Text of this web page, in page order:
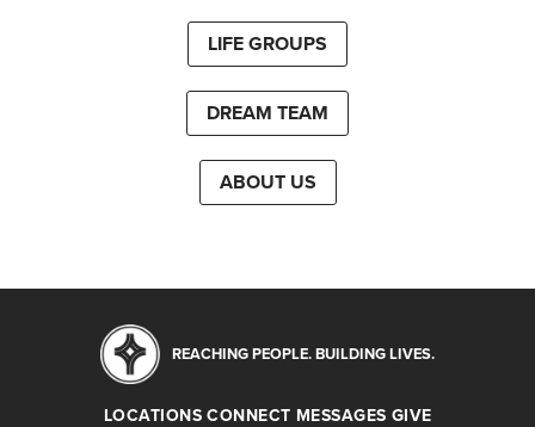
LIFE GROUPS
DREAM TEAM
ABOUT US
REACHING PEOPLE. BUILDING LIVES.
LOCATIONS CONNECT MESSAGES GIVE